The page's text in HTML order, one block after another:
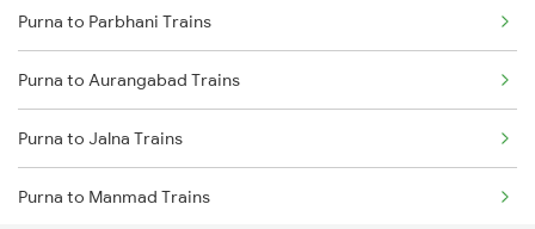
Basmat to Miraj Trains
Basmat to Amalner Trains
Basmat to Aurangabad Trains
Basmat to Jodhpur Trains
Purna to Parbhani Trains
Purna to Aurangabad Trains
Purna to Jalna Trains
Purna to Manmad Trains